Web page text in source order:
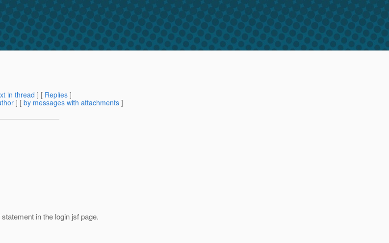
in thread ] [ Replies ]
] [ by messages with attachments ]
in the login jsf page.